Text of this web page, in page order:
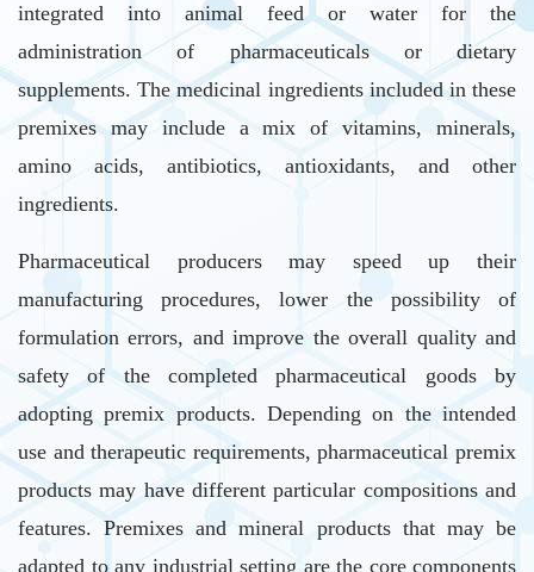
integrated into animal feed or water for the
administration of pharmaceuticals or dietary
supplements. The medicinal ingredients included in these
premixes may include a mix of vitamins, minerals,
amino acids, antibiotics, antioxidants, and other
ingredients.
Pharmaceutical producers may speed up their
manufacturing procedures, lower the possibility of
formulation errors, and improve the overall quality and
safety of the completed pharmaceutical goods by
adopting premix products. Depending on the intended
use and therapeutic requirements, pharmaceutical premix
products may have different particular compositions and
features. Premixes and mineral products that may be
adapted to any industrial setting are the core components